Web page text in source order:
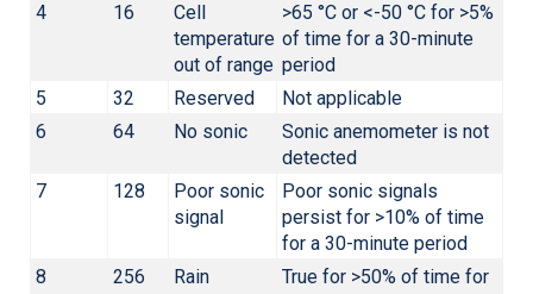
4
16
Cell
temperature
out of range
>65 °C or <-50 °C for >5%
of time for a 30-minute
period
5
32 Reserved
Not applicable
6
64 No sonic
Sonic anemometer is not
detected
7
128
Poor sonic
signal
Poor sonic signals
persist for >10% of time
for a 30-minute period
8
256
Rain
True for >50% of time for